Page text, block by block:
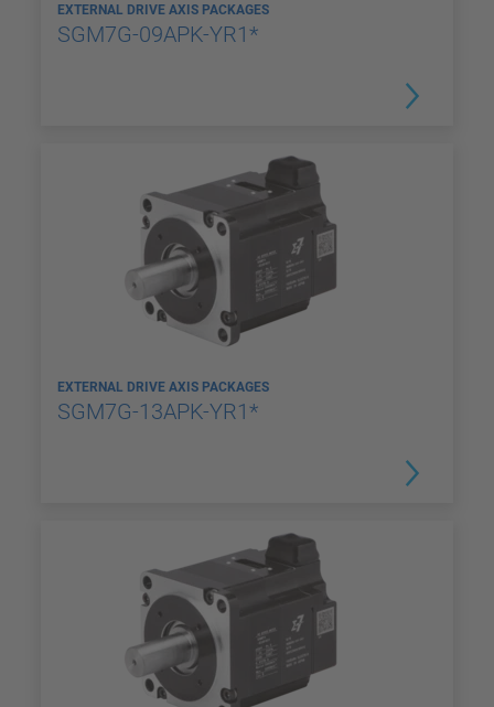
EXTERNAL DRIVE AXIS PACKAGES
SGM7G-09APK-YR1*
EXTERNAL DRIVE AXIS PACKAGES
SGM7G-13APK-YR1*